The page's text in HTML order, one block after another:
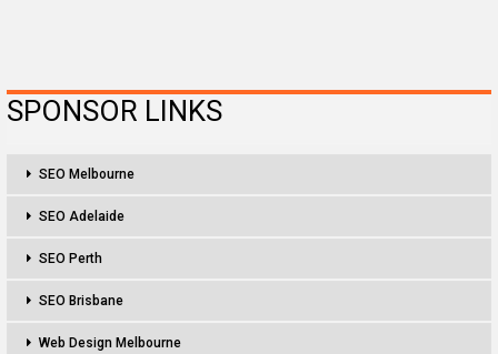
SPONSOR LINKS
SEO Melbourne
SEO Adelaide
SEO Perth
SEO Brisbane
Web Design Melbourne